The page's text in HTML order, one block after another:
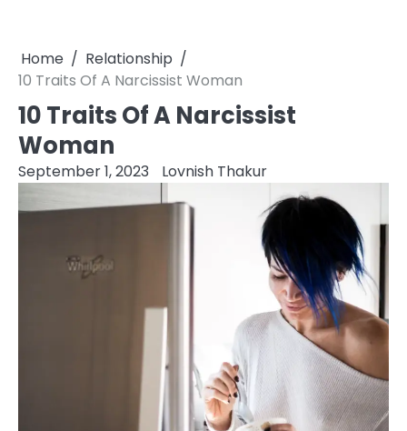
Home
Relationship
10 Traits Of A Narcissist Woman
10 Traits Of A Narcissist
Woman
September 1, 2023 Lovnish Thakur